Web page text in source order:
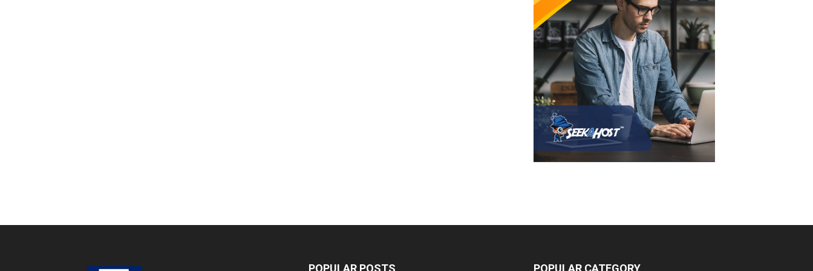
POPULAR POSTS POPULAR CATEGORY